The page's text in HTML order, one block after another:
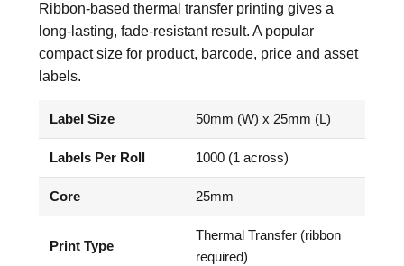
Ribbon-based thermal transfer printing gives a
long-lasting, fade-resistant result. A popular
compact size for product, barcode, price and asset
labels.
Label Size 50mm (W) x 25mm (L)
Labels Per Roll 1000 (1 across)
Core 25mm
Print Type
Thermal Transfer (ribbon
required)